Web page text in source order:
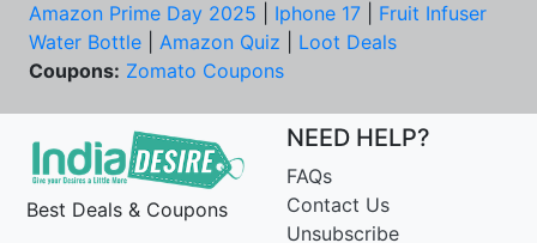
Amazon Prime Day 2025
Iphone 17
Fruit Infuser
Water Bottle
Amazon Quiz
Loot Deals
Coupons: Zomato Coupons
Best Deals & Coupons
NEED HELP?
FAQs
Contact Us
Unsubscribe